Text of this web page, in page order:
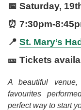
📅 Saturday,
⏰ 7:30pm-
📍 St. Mary’s
🎫 Tickets
A beautiful
favourites
perfect way to start